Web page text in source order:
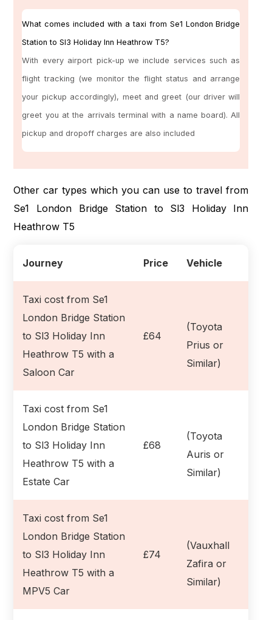
What comes included with a taxi from Se1 London Bridge
Station to Sl3 Holiday Inn Heathrow T5?
With every airport pick-up we include services such as
flight tracking (we monitor the flight status and arrange
your pickup accordingly), meet and greet (our driver will
greet you at the arrivals terminal with a name board). All
pickup and dropoff charges are also included
Other car types which you can use to travel from
Se1 London Bridge Station to Sl3 Holiday Inn
Heathrow T5
Journey Price Vehicle
Taxi cost from Se1
London Bridge Station
to Sl3 Holiday Inn
Heathrow T5 with a
Saloon Car
£64
(Toyota
Prius or
Similar)
Taxi cost from Se1
London Bridge Station
to Sl3 Holiday Inn
Heathrow T5 with a
Estate Car
£68
(Toyota
Auris or
Similar)
Taxi cost from Se1
London Bridge Station
to Sl3 Holiday Inn
Heathrow T5 with a
MPV5 Car
£74
(Vauxhall
Zafira or
Similar)